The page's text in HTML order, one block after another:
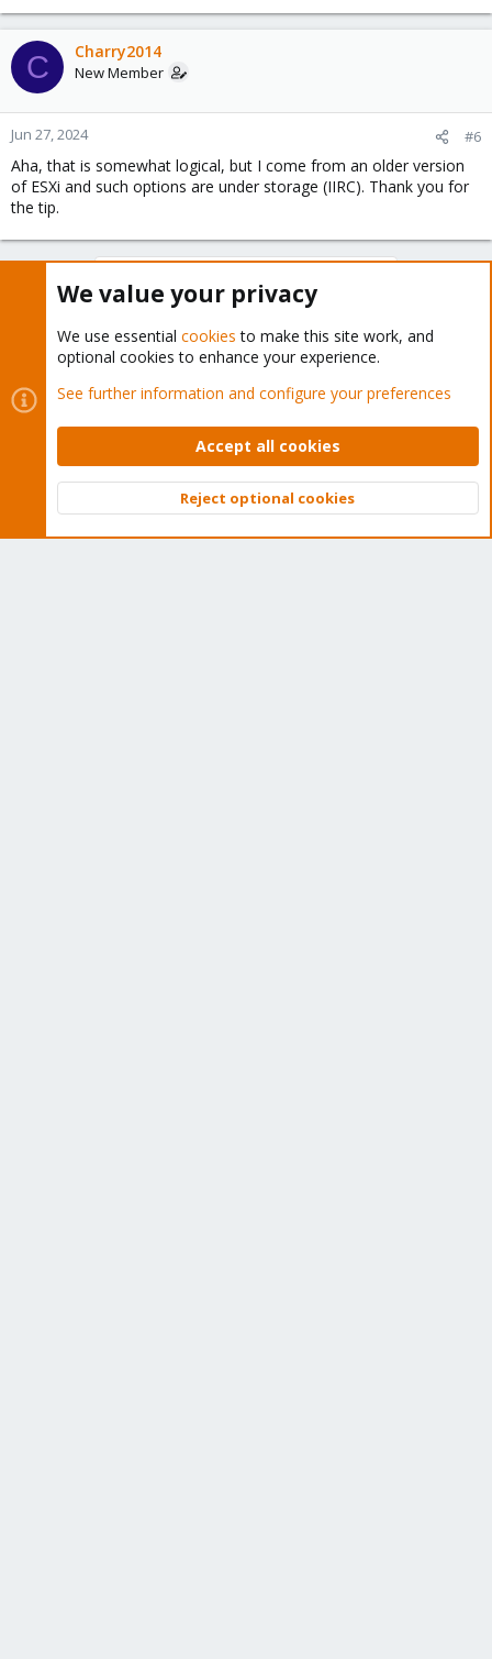
e
a
c
t
o
n
s
:
C Charry2014
New Member
Jun 27, 2024 #6
Aha, that is somewhat logical, but I come from an older version
of ESXi and such options are under storage (IIRC). Thank you for
the tip.
LinkedInRedditEmail Link
Proxmox VE: Installation and configuration
About Top
We value your privacy
We use essential cookies to make this site work, and
optional cookies to enhance your experience.
See further information and configure your preferences
Accept all cookies
Reject optional cookies